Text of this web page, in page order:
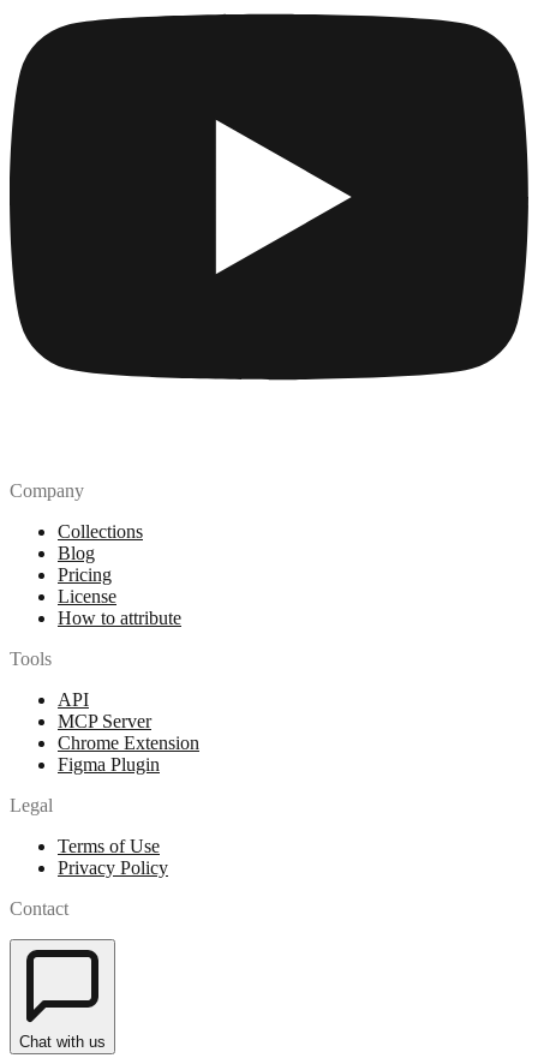
Company
Collections
Blog
Pricing
License
How to attribute
Tools
API
MCP Server
Chrome Extension
Figma Plugin
Legal
Terms of Use
Privacy Policy
Contact
Chat with us